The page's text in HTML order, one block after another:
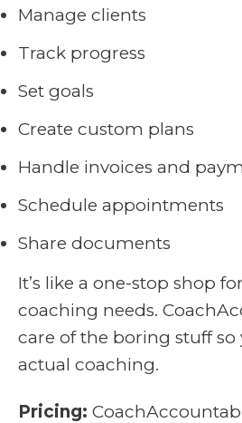
Manage clients
Track progress
Set goals
Create custom plans
Handle invoices and
Schedule appointments
Share documents
It’s like a one-stop shop
coaching needs.
care of the boring stuff so
actual coaching.
Pricing: